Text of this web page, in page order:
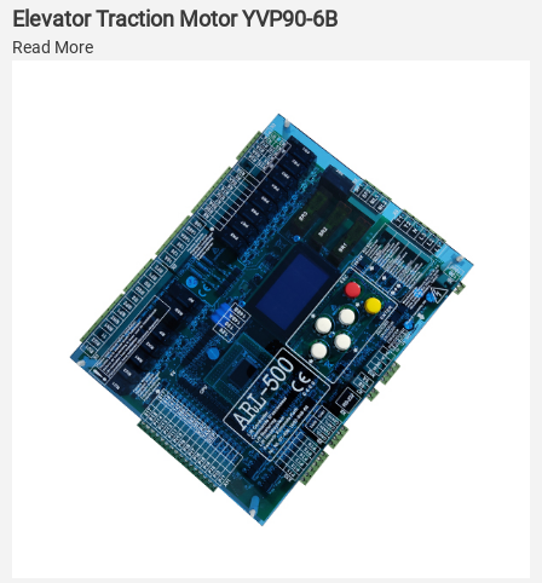
Elevator Traction Motor YVP90-6B
Read More